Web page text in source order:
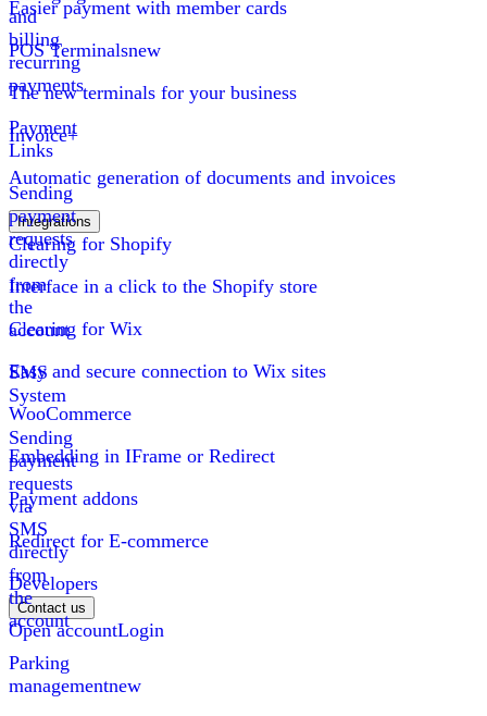
and
billing
recurring
payments
Payment
Links
Sending
payment
requests
directly
from
the
account
SMS
System
Sending
payment
requests
via
SMS
directly
from
the
account
Parking
managementnew
Easier payment with member cards
POS Terminalsnew
The new terminals for your business
Invoice+
Automatic generation of documents and invoices
Integrations
Clearing for Shopify
Interface in a click to the Shopify store
Clearing for Wix
Easy and secure connection to Wix sites
WooCommerce
Embedding in IFrame or Redirect
Payment addons
Redirect for E-commerce
Developers
Contact us
Open accountLogin